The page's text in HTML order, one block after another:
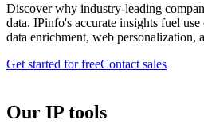
Discover why industry-leading
data. IPinfo's accurate insights fuel
data enrichment, web personalization,
Get started for freeContact sales
Our IP tools